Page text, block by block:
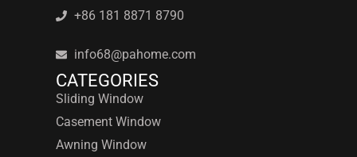
+86 181 8871 8790
info68@pahome.com
CATEGORIES
Sliding Window
Casement Window
Awning Window